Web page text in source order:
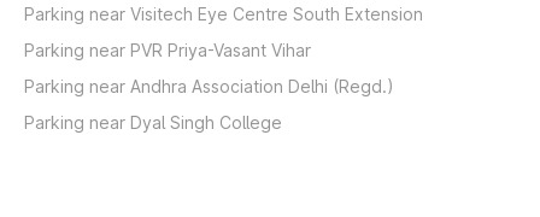
Parking near Visitech Eye Centre South Extension
Parking near PVR Priya-Vasant Vihar
Parking near Andhra Association Delhi (Regd.)
Parking near Dyal Singh College